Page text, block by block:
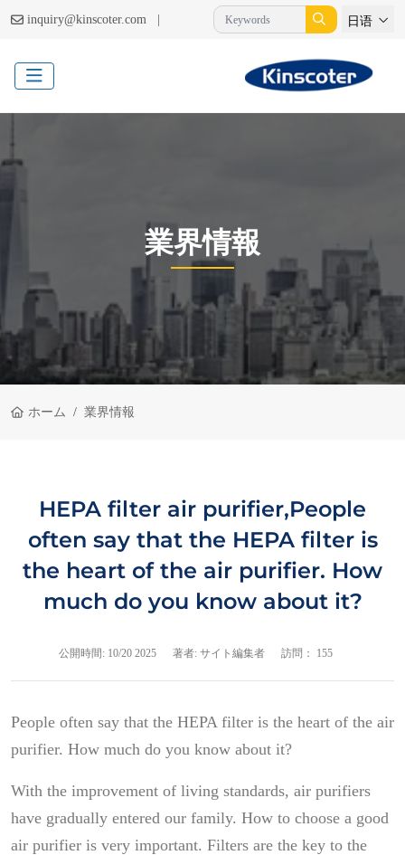
inquiry@kinscoter.com | 日语
業界情報
ホーム 業界情報
HEPA filter air purifier,People
often say that the HEPA filter is
the heart of the air purifier. How
much do you know about it?
公開時間: 10/20 2025 著者: サイト編集者 訪問： 155
People often say that the HEPA filter is the heart of the air
purifier. How much do you know about it?
With the improvement of living standards, air purifiers
have gradually entered our family. How to choose a good
air purifier is very important. Filters are the key to the